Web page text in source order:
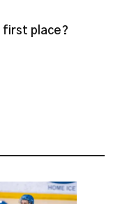
first place?